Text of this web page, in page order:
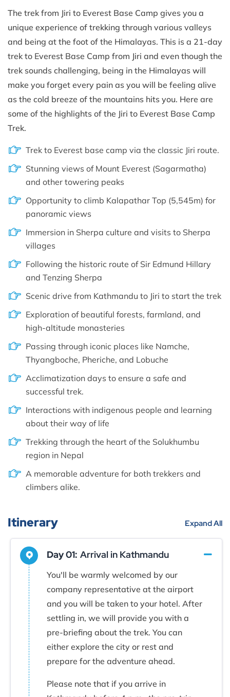
The trek from Jiri to Everest Base Camp gives you a
unique experience of trekking through various valleys
and being at the foot of the Himalayas. This is a 21-day
trek to Everest Base Camp from Jiri and even though the
trek sounds challenging, being in the Himalayas will
make you forget every pain as you will be feeling alive
as the cold breeze of the mountains hits you. Here are
some of the highlights of the Jiri to Everest Base Camp
Trek.
Trek to Everest base camp via the classic Jiri route.
Stunning views of Mount Everest (Sagarmatha)
and other towering peaks
Opportunity to climb Kalapathar Top (5,545m) for
panoramic views
Immersion in Sherpa culture and visits to Sherpa
villages
Following the historic route of Sir Edmund Hillary
and Tenzing Sherpa
Scenic drive from Kathmandu to Jiri to start the trek
Exploration of beautiful forests, farmland, and
high-altitude monasteries
Passing through iconic places like Namche,
Thyangboche, Pheriche, and Lobuche
Acclimatization days to ensure a safe and
successful trek.
Interactions with indigenous people and learning
about their way of life
Trekking through the heart of the Solukhumbu
region in Nepal
A memorable adventure for both trekkers and
climbers alike.
Itinerary Expand All
Day 01: Arrival in Kathmandu
You'll be warmly welcomed by our
company representative at the airport
and you will be taken to your hotel. After
settling in, we will provide you with a
pre-briefing about the trek. You can
either explore the city or rest and
prepare for the adventure ahead.
Please note that if you arrive in